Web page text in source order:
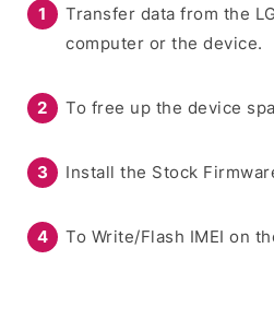
Transfer data from the
computer or the device.
To free up the device
Install the Stock
To Write/Flash IMEI on